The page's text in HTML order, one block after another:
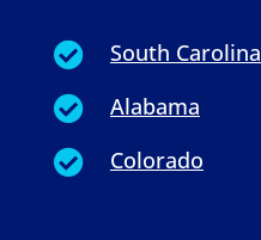
 South Carolina
 Alabama
 Colorado